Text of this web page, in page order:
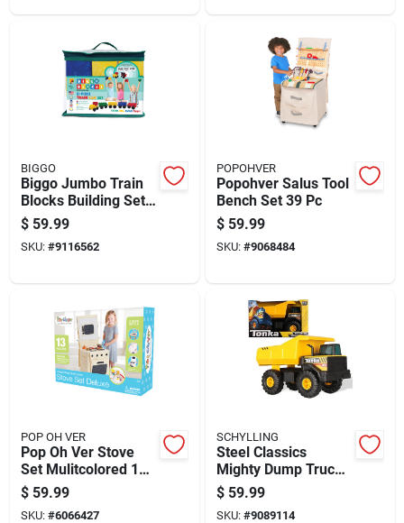
BIGGO
Biggo Jumbo Train
Blocks Building Set
Assorted
$ 59.99
SKU: #9116562
POPOHVER
Popohver Salus Tool
Bench Set 39 Pc
$ 59.99
SKU: #9068484
POP OH VER
Pop Oh Ver Stove
Set Mulitcolored 13
Pc
$ 59.99
SKU: #6066427
SCHYLLING
Steel Classics
Mighty Dump Truck,
17 Inch Durable Toy
Vehicle
$ 59.99
SKU: #9089114